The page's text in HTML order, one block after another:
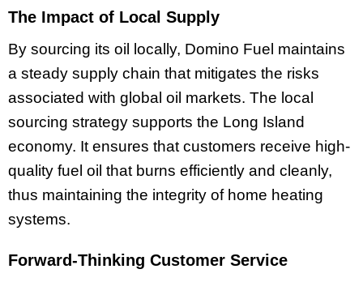
The Impact of Local Supply
By sourcing its oil locally, Domino Fuel maintains
a steady supply chain that mitigates the risks
associated with global oil markets. The local
sourcing strategy supports the Long Island
economy. It ensures that customers receive high-
quality fuel oil that burns efficiently and cleanly,
thus maintaining the integrity of home heating
systems.
Forward-Thinking Customer Service